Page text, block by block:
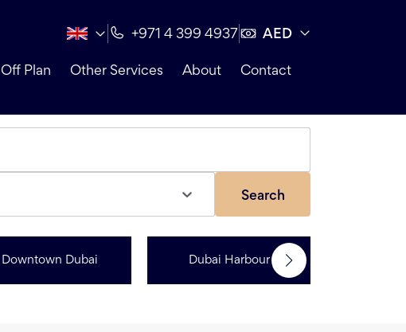
+971 4 399 4937 AED
Off Plan Other Services About Contact
Search
Downtown Dubai Dubai Harbour